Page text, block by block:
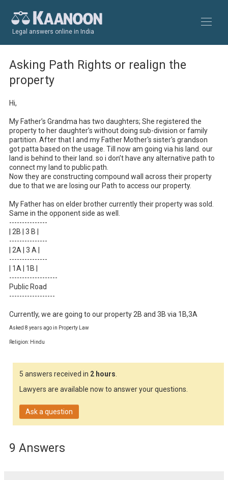
Legal answers online in India
Asking Path Rights or realign the
property
Hi,
My Father’s Grandma has two daughters; She registered the
property to her daughter’s without doing sub-division or family
partition. After that I and my Father Mother's sister's grandson
got patta based on the usage. Till now am going via his land. our
land is behind to their land. so i don’t have any alternative path to
connect my land to public path.
Now they are constructing compound wall across their property
due to that we are losing our Path to access our property.
My Father has on elder brother currently their property was sold.
Same in the opponent side as well.
---------------
| 2B | 3 B |
---------------
| 2A | 3 A |
---------------
| 1A | 1B |
-------------------
Public Road
------------------
Currently, we are going to our property 2B and 3B via 1B,3A
Asked 8 years ago in Property Law
Religion: Hindu
5 answers received in 2 hours.
Lawyers are available now to answer your questions.
Ask a question
9 Answers